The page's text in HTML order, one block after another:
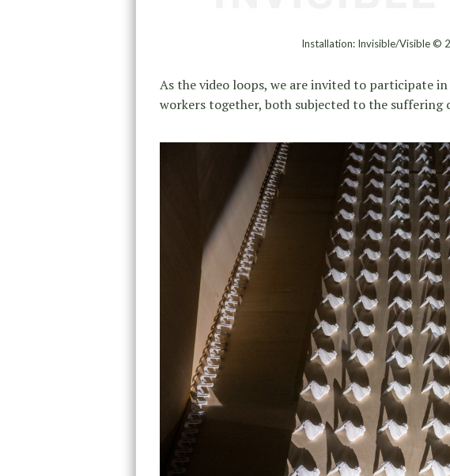
Installation: Invisible/Visible ©
As the video loops, we are invited to participate
workers together, both subjected to the suffering